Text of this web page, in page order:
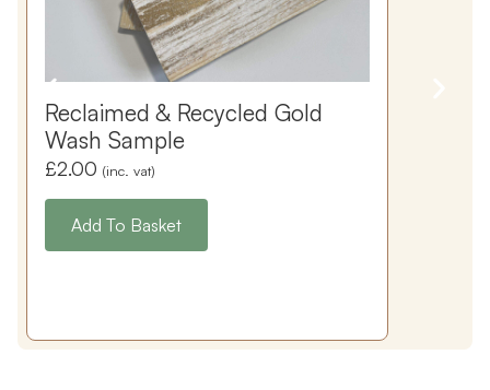
Reclaimed & Recycled Gold
Wash Sample
£2.00 (inc. vat)
Add To Basket